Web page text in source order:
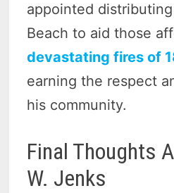
appointed
Beach to aid those
devastating fires of
earning the respect
his community.
Final Thoughts
W. Jenks